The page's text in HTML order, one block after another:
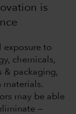
is
exposure to
chemicals,
& packaging,
materials.
may be able
—